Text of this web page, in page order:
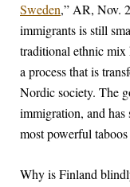
Sweden,” AR, Nov.
immigrants is still
traditional ethnic mix
a process that is
Nordic society. The
immigration, and has
most powerful
Why is Finland